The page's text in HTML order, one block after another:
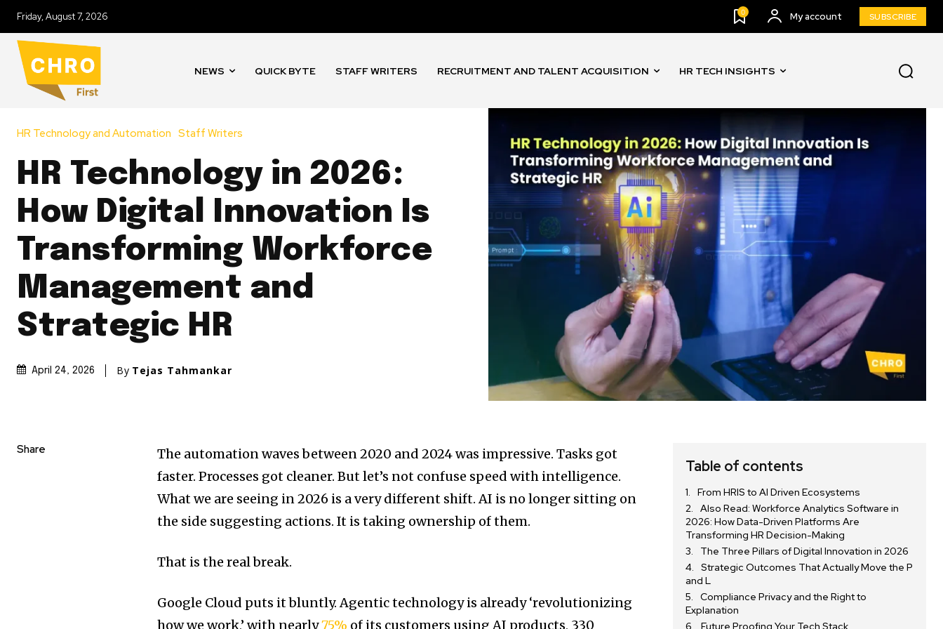
Friday, August 7, 2026 0 My account SUBSCRIBE
NEWS QUICK BYTE STAFF WRITERS RECRUITMENT AND TALENT ACQUISITION HR TECH INSIGHTS
HR Technology and Automation Staff Writers
HR Technology in 2026:
How Digital Innovation Is
Transforming Workforce
Management and
Strategic HR
April 24, 2026 By Tejas Tahmankar
Share
The automation waves between 2020 and 2024 was impressive. Tasks got
faster. Processes got cleaner. But let’s not confuse speed with intelligence.
What we are seeing in 2026 is a very different shift. AI is no longer sitting on
the side suggesting actions. It is taking ownership of them.
That is the real break.
Google Cloud puts it bluntly. Agentic technology is already ‘revolutionizing
how we work,’ with nearly75% of its customers using AI products, 330
Table of contents
From HRIS to AI Driven Ecosystems
Also Read: Workforce Analytics Software in
2026: How Data-Driven Platforms Are
Transforming HR Decision-Making
The Three Pillars of Digital Innovation in 2026
Strategic Outcomes That Actually Move the P
and L
Compliance Privacy and the Right to
Explanation
Future Proofing Your Tech Stack